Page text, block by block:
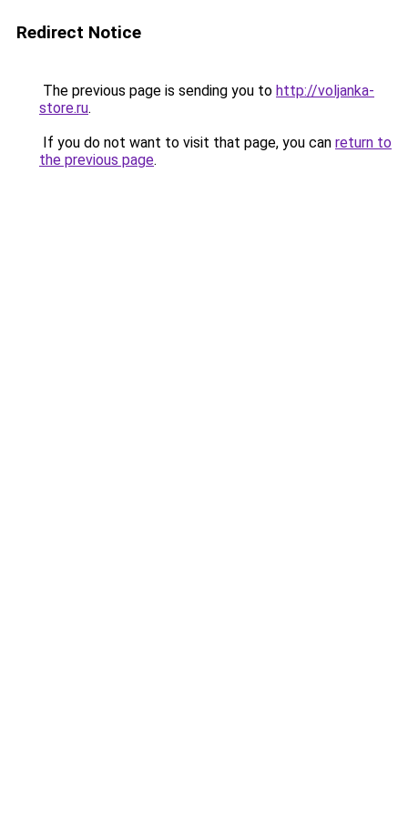
Redirect Notice
The previous page is sending you to http://voljanka-
store.ru.
If you do not want to visit that page, you can return to
the previous page.